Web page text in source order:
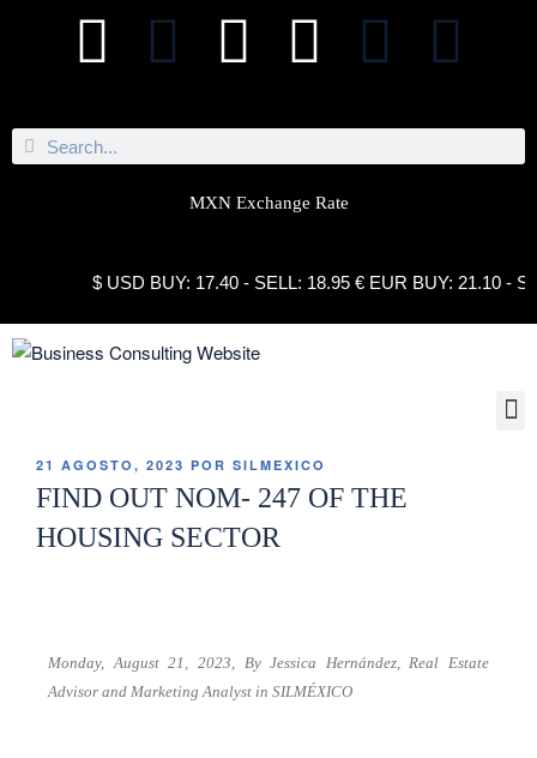
MXN Exchange Rate
$ USD BUY: 17.40 - SELL: 18.95 € EUR BUY: 21.10 -
21 AGOSTO, 2023 POR SILMEXICO
FIND OUT NOM- 247 OF THE
HOUSING SECTOR
Monday, August 21, 2023, By Jessica Hernández,Real Estate
Advisor and Marketing Analyst in SILMÉXICO